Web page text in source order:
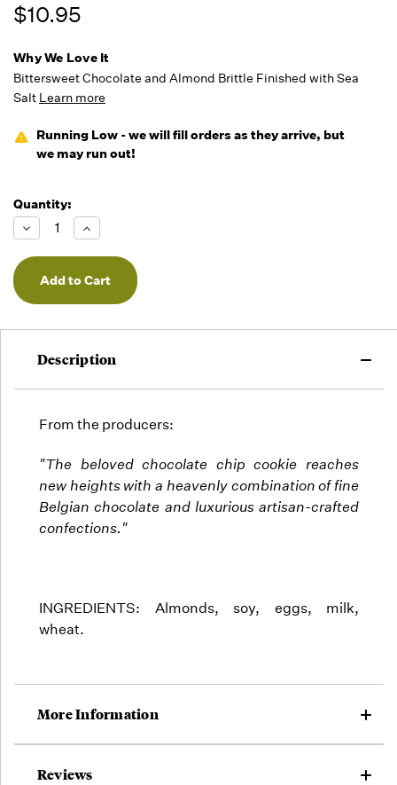
$10.95
Why We Love It
Bittersweet Chocolate and Almond Brittle Finished with Sea
Salt Learn more
Running Low - we will fill orders as they arrive, but
we may run out!
Quantity:
Decrease
Quantity
of
undefined
Increase
Quantity
of
undefined
Description
From the producers:
"The beloved chocolate chip cookie reaches
new heights with a heavenly combination of fine
Belgian chocolate and luxurious artisan-crafted
confections."
INGREDIENTS: Almonds, soy, eggs, milk,
wheat.
More Information
Reviews